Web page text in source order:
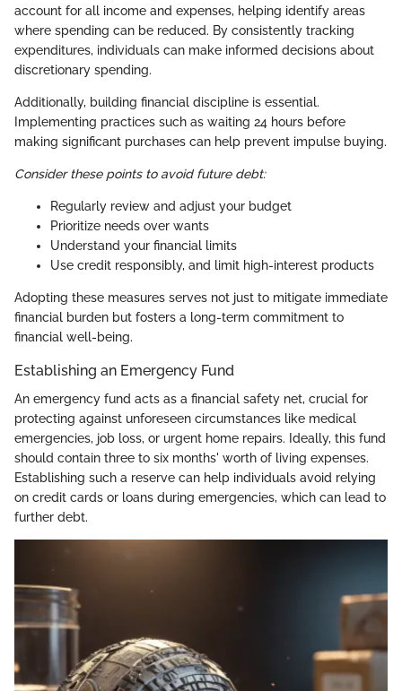
account for all income and expenses, helping identify areas
where spending can be reduced. By consistently tracking
expenditures, individuals can make informed decisions about
discretionary spending.
Additionally, building financial discipline is essential.
Implementing practices such as waiting 24 hours before
making significant purchases can help prevent impulse buying.
Consider these points to avoid future debt:
Regularly review and adjust your budget
Prioritize needs over wants
Understand your financial limits
Use credit responsibly, and limit high-interest products
Adopting these measures serves not just to mitigate immediate
financial burden but fosters a long-term commitment to
financial well-being.
Establishing an Emergency Fund
An emergency fund acts as a financial safety net, crucial for
protecting against unforeseen circumstances like medical
emergencies, job loss, or urgent home repairs. Ideally, this fund
should contain three to six months' worth of living expenses.
Establishing such a reserve can help individuals avoid relying
on credit cards or loans during emergencies, which can lead to
further debt.